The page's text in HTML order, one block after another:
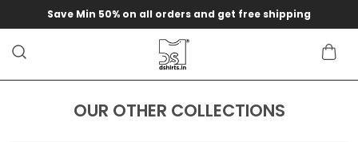
Save Min 50% on all orders and get free shipping
OUR OTHER COLLECTIONS